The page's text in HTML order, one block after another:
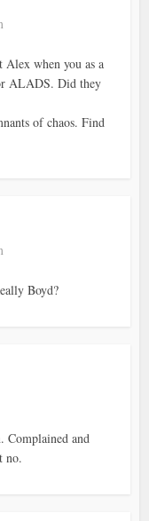
Alex when you as a
ALADS. Did they
of chaos. Find
Boyd?
Complained and
no.